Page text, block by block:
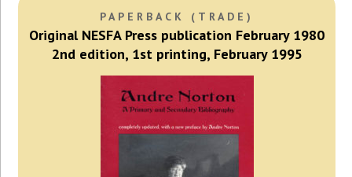
PAPERBACK (TRADE)
Original NESFA Press publication February 1980
2nd edition, 1st printing, February 1995